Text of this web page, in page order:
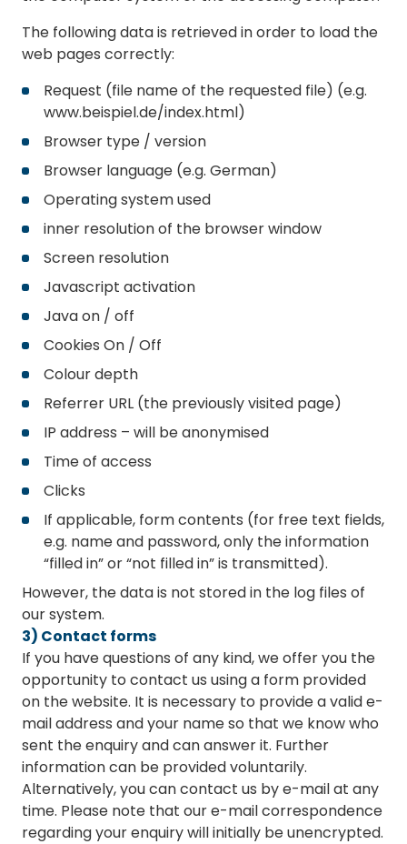
The following data is retrieved in order to load the
web pages correctly:
Request (file name of the requested file) (e.g.
www.beispiel.de/index.html)
Browser type / version
Browser language (e.g. German)
Operating system used
inner resolution of the browser window
Screen resolution
Javascript activation
Java on / off
Cookies On / Off
Colour depth
Referrer URL (the previously visited page)
IP address – will be anonymised
Time of access
Clicks
If applicable, form contents (for free text fields,
e.g. name and password, only the information
“filled in” or “not filled in” is transmitted).
However, the data is not stored in the log files of
our system.
3) Contact forms
If you have questions of any kind, we offer you the
opportunity to contact us using a form provided
on the website. It is necessary to provide a valid e-
mail address and your name so that we know who
sent the enquiry and can answer it. Further
information can be provided voluntarily.
Alternatively, you can contact us by e-mail at any
time. Please note that our e-mail correspondence
regarding your enquiry will initially be unencrypted.